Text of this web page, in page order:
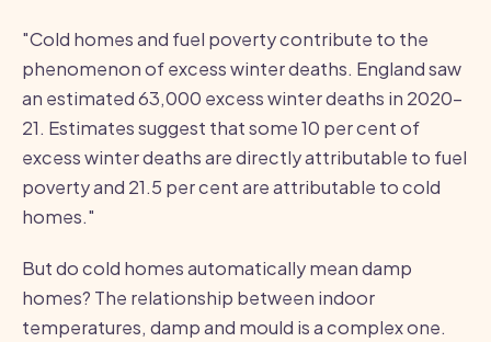
"Cold homes and fuel poverty contribute to the
phenomenon of excess winter deaths. England saw
an estimated 63,000 excess winter deaths in 2020–
21. Estimates suggest that some 10 per cent of
excess winter deaths are directly attributable to fuel
poverty and 21.5 per cent are attributable to cold
homes."
But do cold homes automatically mean damp
homes? The relationship between indoor
temperatures, damp and mould is a complex one.